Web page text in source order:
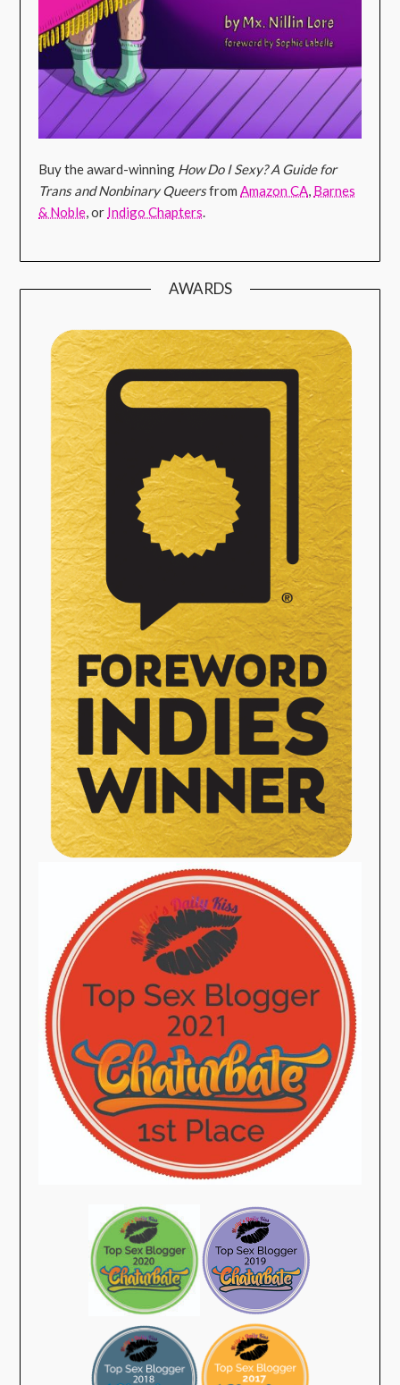
Buy the award-winning How Do I Sexy? A Guide for
Trans and Nonbinary QueersfromAmazon CA, Barnes
& Noble, or Indigo Chapters.
AWARDS